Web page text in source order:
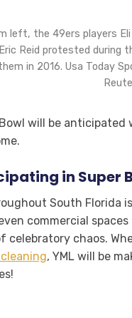
left, the 49ers players Eli
Eric Reid protested during
in 2016. Usa Today
will be
in Super
South Florida
commercial
celebratory chaos.
, YML will be